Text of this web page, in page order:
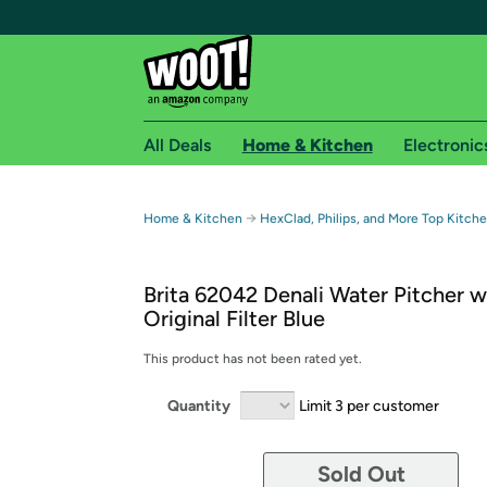
Free shipping for
Free Standard shipping on Woot! orders
Free Express shipping on Shirt.Woot orders
Amazon Prime membership required. See
Get started by logging in with Amazon or try a
All Deals Home & Kitchen
Home & Kitchen → HexClad, Philips, and More Top
Brita 62042 Denali Water Pitcher
Original Filter Blue
This product has not been rated yet.
Quantity Limit 3 per customer
Sold Out